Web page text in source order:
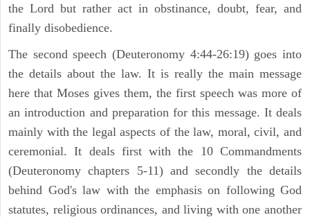
the Lord but rather act in obstinance, doubt, fear, and
finally disobedience.
The second speech (Deuteronomy 4:44-26:19) goes into
the details about the law. It is really the main message
here that Moses gives them, the first speech was more of
an introduction and preparation for this message. It deals
mainly with the legal aspects of the law, moral, civil, and
ceremonial. It deals first with the 10 Commandments
(Deuteronomy chapters 5-11) and secondly the details
behind God's law with the emphasis on following God
statutes, religious ordinances, and living with one another